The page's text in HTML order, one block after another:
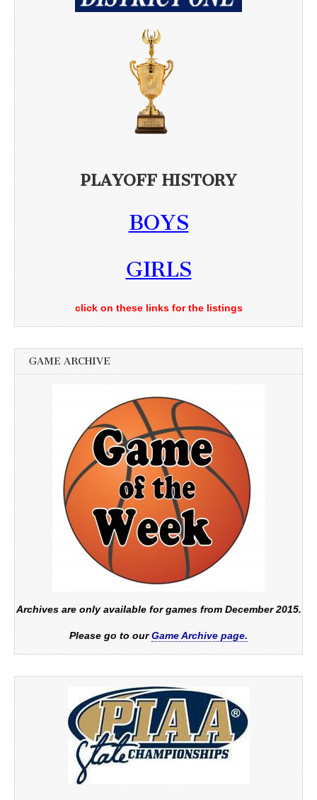
PLAYOFF HISTORY
BOYS
GIRLS
click on these links for the listings
GAME ARCHIVE
Archives are only available for games from December 2015.
Please go to ourGame Archive page.